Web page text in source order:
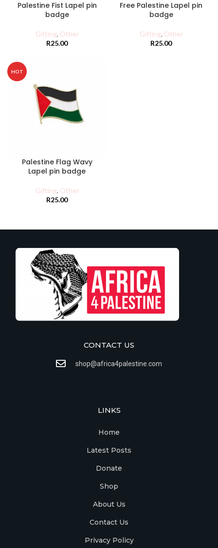
Palestine Fist Lapel pin
badge
Gifting, Other
R25.00
Free Palestine Lapel pin
badge
Gifting, Other
R25.00
HOT
Palestine Flag Wavy
Lapel pin badge
Gifting, Other
R25.00
CONTACT US
shop@africa4palestine.com
LINKS
Home
Latest Posts
Donate
Shop
About Us
Contact Us
Privacy Policy